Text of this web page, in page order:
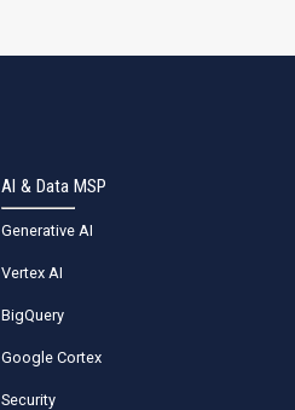
AI & Data MSP
Generative AI
Vertex AI
BigQuery
Google Cortex
Security